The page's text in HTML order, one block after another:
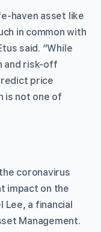
haven asset like
in common with
said. “While
and risk-off
price
is not one of
coronavirus
impact on the
Lee, a financial
Management.